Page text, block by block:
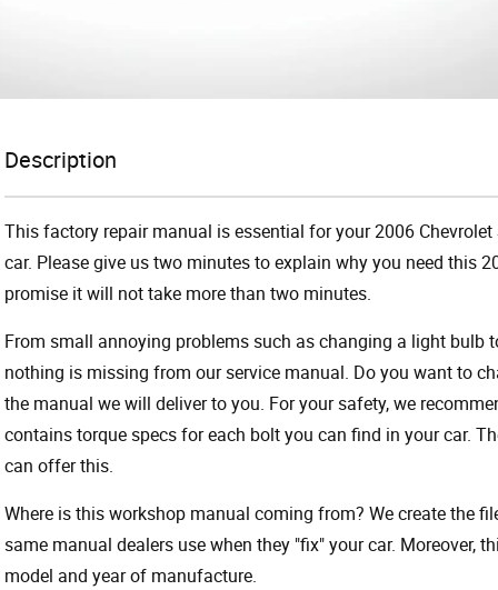
Description
This factory repair manual is essential for your 2006
car. Please give us two minutes to explain why you need this
promise it will not take more than two minutes.
From small annoying problems such as changing a light bulb
nothing is missing from our service manual. Do you want to
the manual we will deliver to you. For your safety, we
contains torque specs for each bolt you can find in your car.
can offer this.
Where is this workshop manual coming from? We create the
same manual dealers use when they "fix" your car. Moreover,
model and year of manufacture.